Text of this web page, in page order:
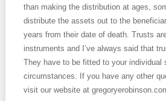
than making the distribution at ages,
distribute the assets out to the
years from their date of death. Trusts
instruments and I’ve always said that
They have to be fitted to your individual
circumstances. If you have any other
visit our website at